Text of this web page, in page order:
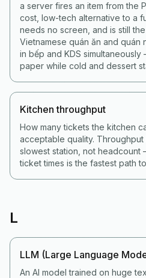
a server fires an item from the
cost, low-tech alternative to a
needs no screen, and is still
Vietnamese quán ăn and quán
in bếp and KDS
paper while cold and dessert
Kitchen throughput
How many tickets the kitchen
acceptable quality.
slowest station, not headcount
ticket times is the fastest path
L
LLM (Large Language
An AI model trained on huge